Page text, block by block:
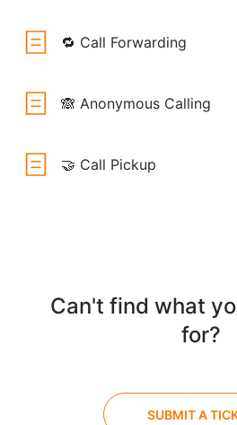
🔁 Call Forwarding
🙈 Anonymous Calling
🤝 Call Pickup
Can't find what
for?
SUBMIT A